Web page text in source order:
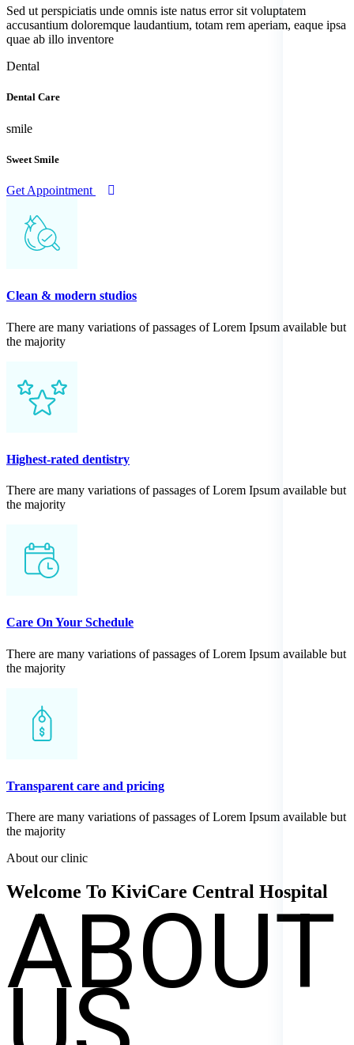
Sed ut perspiciatis unde omnis iste natus error sit voluptatem
accusantium doloremque laudantium, totam rem aperiam, eaque ipsa
quae ab illo inventore
Dental
Dental Care
smile
Sweet Smile
Get Appointment
Clean & modern studios
There are many variations of passages of Lorem Ipsum available but
the majority
Highest-rated dentistry
There are many variations of passages of Lorem Ipsum available but
the majority
Care On Your Schedule
There are many variations of passages of Lorem Ipsum available but
the majority
Transparent care and pricing
There are many variations of passages of Lorem Ipsum available but
the majority
About our clinic
Welcome To KiviCare Central Hospital
ABOUT